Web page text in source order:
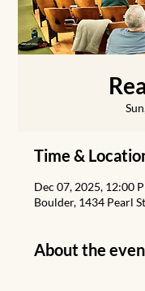
Time &
Dec 07, 2025, 12:00
Boulder, 1434 Pearl
About the